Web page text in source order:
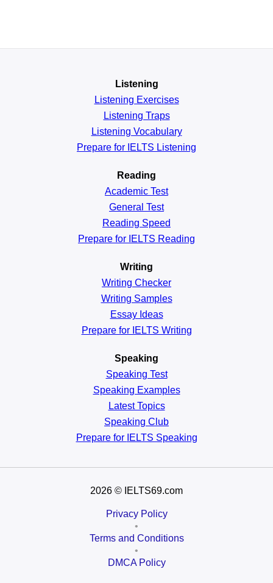
Listening
Listening Exercises
Listening Traps
Listening Vocabulary
Prepare for IELTS Listening
Reading
Academic Test
General Test
Reading Speed
Prepare for IELTS Reading
Writing
Writing Checker
Writing Samples
Essay Ideas
Prepare for IELTS Writing
Speaking
Speaking Test
Speaking Examples
Latest Topics
Speaking Club
Prepare for IELTS Speaking
2026 © IELTS69.com
Privacy Policy
•
Terms and Conditions
•
DMCA Policy